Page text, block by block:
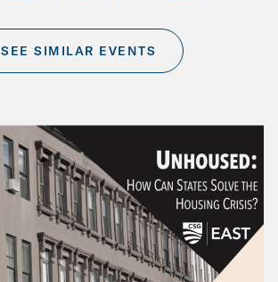
SEE SIMILAR EVENTS